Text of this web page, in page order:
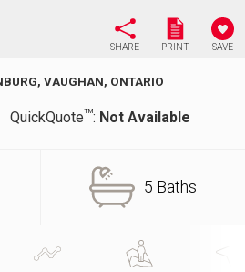
SHARE PRINT SAVE
VAUGHAN, ONTARIO
QuickQuoteTM: Not Available
5 Baths